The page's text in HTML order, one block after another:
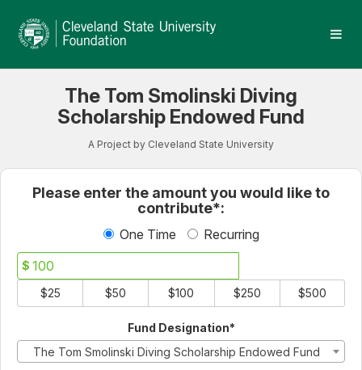
Main
Cleveland State University
The Tom Smolinski Diving
Scholarship Endowed Fund
A Project by Cleveland State University
Fields marked with an asterisk *
Please enter the amount you would like to
contribute*:
One Time Recurring
$
$25
$50 $100 $250 $500
Fund Designation*
The Tom Smolinski Diving Scholarship Endowed Fund